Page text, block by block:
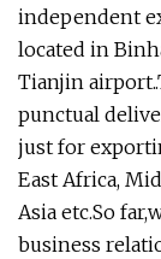
independent
located in
Tianjin
punctual
just for
East Africa,
Asia etc.So
business